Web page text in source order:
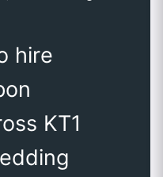
hire
KT1